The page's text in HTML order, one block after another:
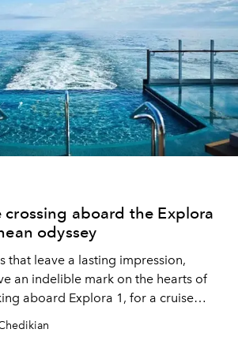
aboard the Explora
odyssey
that leave a lasting impression,
an indelible mark on the hearts of
aboard Explora 1, for a cruise
via the islands of Paros and
yourself to an enchanted interlude,